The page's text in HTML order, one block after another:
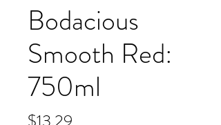
Bodacious
Smooth Red:
750ml